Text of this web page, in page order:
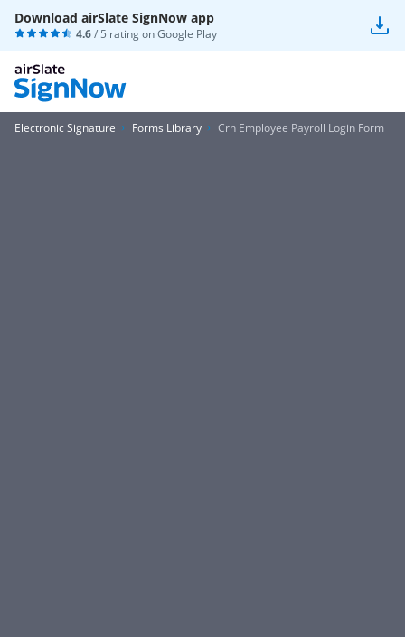
Download airSlate SignNow app
4.6/ 5 rating onGoogle Play
Electronic Signature Forms Library Crh Employee Payroll Login Form